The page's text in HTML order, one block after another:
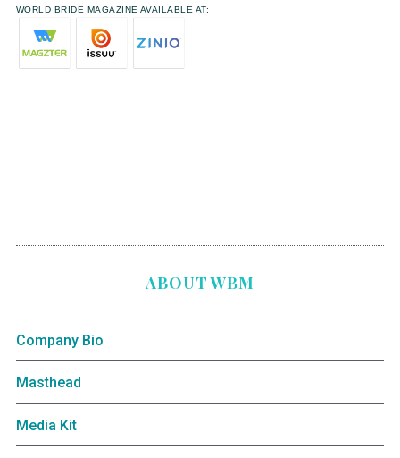
WORLD BRIDE MAGAZINE AVAILABLE AT:
ABOUT WBM
Company Bio
Masthead
Media Kit